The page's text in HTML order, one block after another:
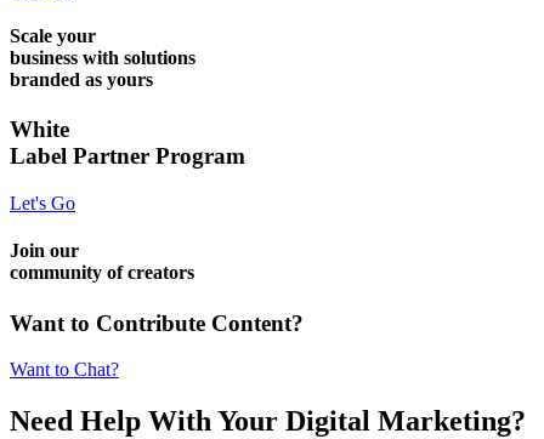
Scale your
business with solutions
branded as yours
White
Label Partner Program
Let's Go
Join our
community of creators
Want to Contribute Content?
Want to Chat?
Need Help With Your Digital Marketing?